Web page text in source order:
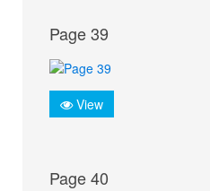
Page 39
View
Page 40